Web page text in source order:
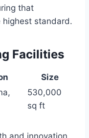
that
highest standard.
Facilities
Size
530,000
sq ft
and innovation